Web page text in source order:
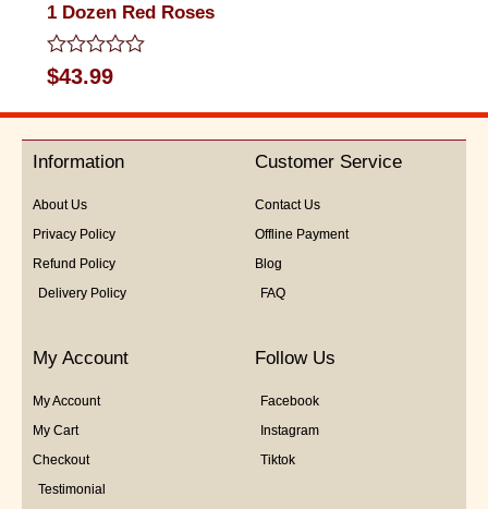
1 Dozen Red Roses
Rated
0
out
5
$43.99
Information
About Us
Privacy Policy
Refund Policy
Delivery Policy
Customer Service
Contact Us
Offline Payment
Blog
FAQ
My Account
My Account
My Cart
Checkout
Testimonial
Follow Us
Facebook
Instagram
Tiktok